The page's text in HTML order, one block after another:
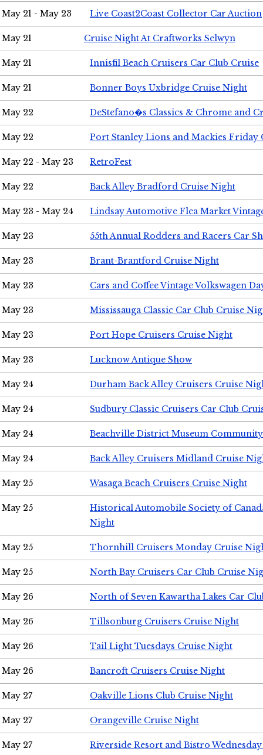
May 21 - May 23 Live Coast2Coast Collector Car Auction
May 21 Cruise Night At Craftworks Selwyn
May 21 Innisfil Beach Cruisers Car Club Cruise
May 21 Bonner Boys Uxbridge Cruise Night
May 22 DeStefano�s Classics & Chrome and
May 22 Port Stanley Lions and Mackies Friday
May 22 - May 23 RetroFest
May 22 Back Alley Bradford Cruise Night
May 23 - May 24 Lindsay Automotive Flea Market
May 23 55th Annual Rodders and Racers Car
May 23 Brant-Brantford Cruise Night
May 23 Cars and Coffee Vintage Volkswagen
May 23 Mississauga Classic Car Club Cruise
May 23 Port Hope Cruisers Cruise Night
May 23 Lucknow Antique Show
May 24 Durham Back Alley Cruisers Cruise
May 24 Sudbury Classic Cruisers Car Club
May 24 Beachville District Museum
May 24 Back Alley Cruisers Midland Cruise
May 25 Wasaga Beach Cruisers Cruise Night
May 25
Historical Automobile Society of
Night
May 25 Thornhill Cruisers Monday Cruise
May 25 North Bay Cruisers Car Club Cruise
May 26 North of Seven Kawartha Lakes Car
May 26 Tillsonburg Cruisers Cruise Night
May 26 Tail Light Tuesdays Cruise Night
May 26 Bancroft Cruisers Cruise Night
May 27 Oakville Lions Club Cruise Night
May 27 Orangeville Cruise Night
May 27 Riverside Resort and Bistro